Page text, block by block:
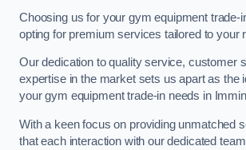
Choosing us for your gym equipment trade-
opting for premium services tailored to your
Our dedication to quality service, customer
expertise in the market sets us apart as the
your gym equipment trade-in needs in
With a keen focus on providing unmatched
that each interaction with our dedicated